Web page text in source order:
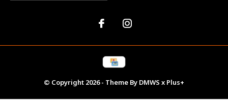
© Copyright 2026- Theme By DMWS x Plus+